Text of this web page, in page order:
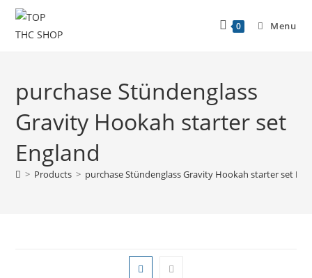
0 Menu
purchase Stündenglass
Gravity Hookah starter set
England
> Products > purchase Stündenglass Gravity Hookah starter set